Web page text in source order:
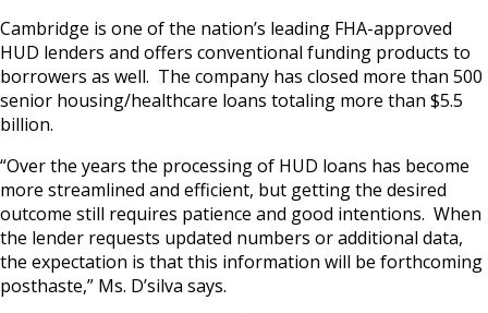
Cambridge is one of the nation’s leading FHA-approved
HUD lenders and offers conventional funding products to
borrowers as well. The company has closed more than 500
senior housing/healthcare loans totaling more than $5.5
billion.
“Over the years the processing of HUD loans has become
more streamlined and efficient, but getting the desired
outcome still requires patience and good intentions. When
the lender requests updated numbers or additional data,
the expectation is that this information will be forthcoming
posthaste,” Ms. D’silva says.